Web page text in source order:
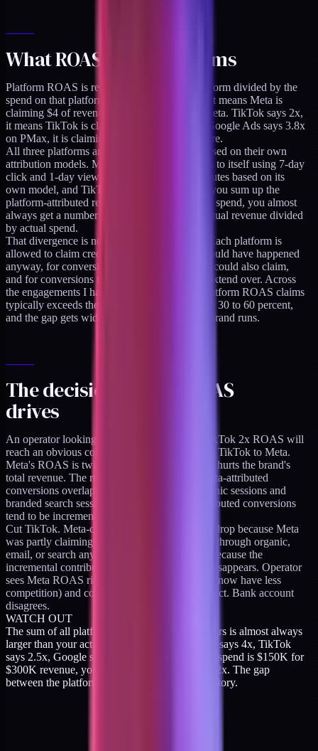
What ROAS actually claims
Platform ROAS is revenue attributed to a platform divided by the
spend on that platform. Meta says 4x ROAS, it means Meta is
claiming $4 of revenue per $1 you spent on Meta. TikTok says 2x,
it means TikTok is claiming $2 per $1 spent. Google Ads says 3.8x
on PMax, it is claiming $3.80 per $1 spent there.
All three platforms are making these claims based on their own
attribution models. Meta attributes conversions to itself using 7-day
click and 1-day view by default, Google attributes based on its
own model, and TikTok does its thing. When you sum up the
platform-attributed revenue and divide by total spend, you almost
always get a number much larger than your actual revenue divided
by actual spend.
That divergence is not a bug. It is the design. Each platform is
allowed to claim credit for conversions that would have happened
anyway, for conversions that another platform could also claim,
and for conversions that attribution windows extend over. Across
the engagements I have audited, the sum of platform ROAS claims
typically exceeds the brand's actual revenue by 30 to 60 percent,
and the gap gets wider the more channels the brand runs.
The decision pattern ROAS
drives
An operator looking at Meta 4x ROAS and TikTok 2x ROAS will
reach an obvious conclusion: shift budget from TikTok to Meta.
Meta's ROAS is twice as high. That shift often hurts the brand's
total revenue. The reason it hurts is that the Meta-attributed
conversions overlap heavily with Shopify organic sessions and
branded search sessions, while the TikTok-attributed conversions
tend to be incremental.
Cut TikTok. Meta-claimed conversions do not drop because Meta
was partly claiming credit for sales that arrived through organic,
email, or search anyway. Total revenue drops because the
incremental contribution TikTok was making disappears. Operator
sees Meta ROAS rise (since the overlap claims now have less
competition) and concludes the move was correct. Bank account
disagrees.
WATCH OUT
The sum of all platform-reported ROAS numbers is almost always
larger than your actual blended ROAS. If Meta says 4x, TikTok
says 2.5x, Google says 3.5x, and your blended spend is $150K for
$300K revenue, your actual blended ROAS is 2x. The gap
between the platform story and the P&L is the story.